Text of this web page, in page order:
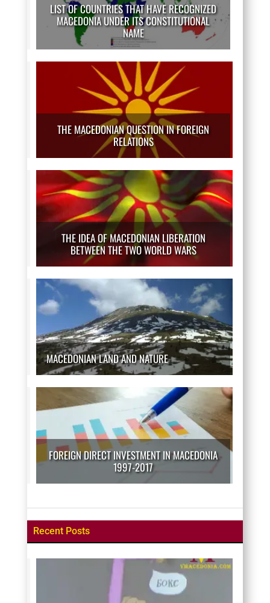
LIST OF COUNTRIES THAT HAVE RECOGNIZED
MACEDONIA UNDER ITS CONSTITUTIONAL
NAME
THE MACEDONIAN QUESTION IN FOREIGN
RELATIONS
THE IDEA OF MACEDONIAN LIBERATION
BETWEEN THE TWO WORLD WARS
MACEDONIAN LAND AND NATURE
FOREIGN DIRECT INVESTMENT IN MACEDONIA
1997-2017
Recent Posts